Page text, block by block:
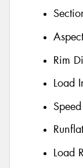
Rim
Load
Load